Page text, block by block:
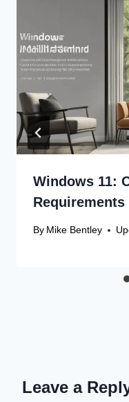
Windows 11:
Requirements
By Mike Bentley
Leave a